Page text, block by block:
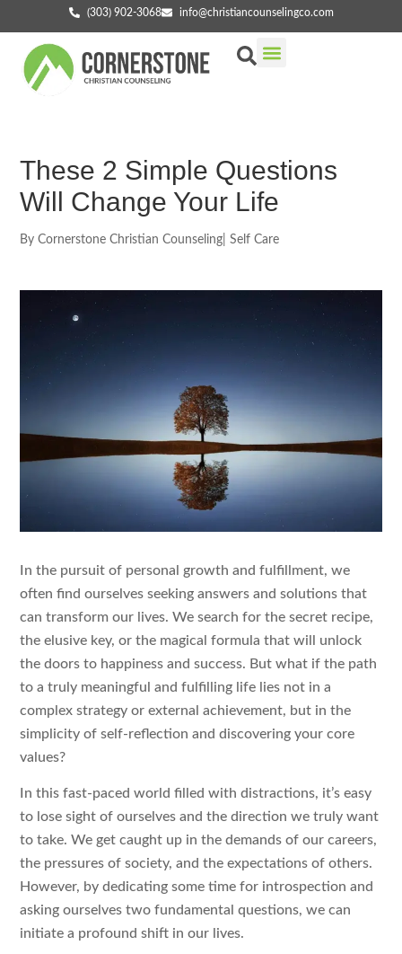
(303) 902-3068 info@christiancounselingco.com
These 2 Simple Questions
Will Change Your Life
By Cornerstone Christian Counseling Self Care
In the pursuit of personal growth and fulfillment, we
often find ourselves seeking answers and solutions that
can transform our lives. We search for the secret recipe,
the elusive key, or the magical formula that will unlock
the doors to happiness and success. But what if the path
to a truly meaningful and fulfilling life lies not in a
complex strategy or external achievement, but in the
simplicity of self-reflection and discovering your core
values?
In this fast-paced world filled with distractions, it’s easy
to lose sight of ourselves and the direction we truly want
to take. We get caught up in the demands of our careers,
the pressures of society, and the expectations of others.
However, by dedicating some time for introspection and
asking ourselves two fundamental questions, we can
initiate a profound shift in our lives.